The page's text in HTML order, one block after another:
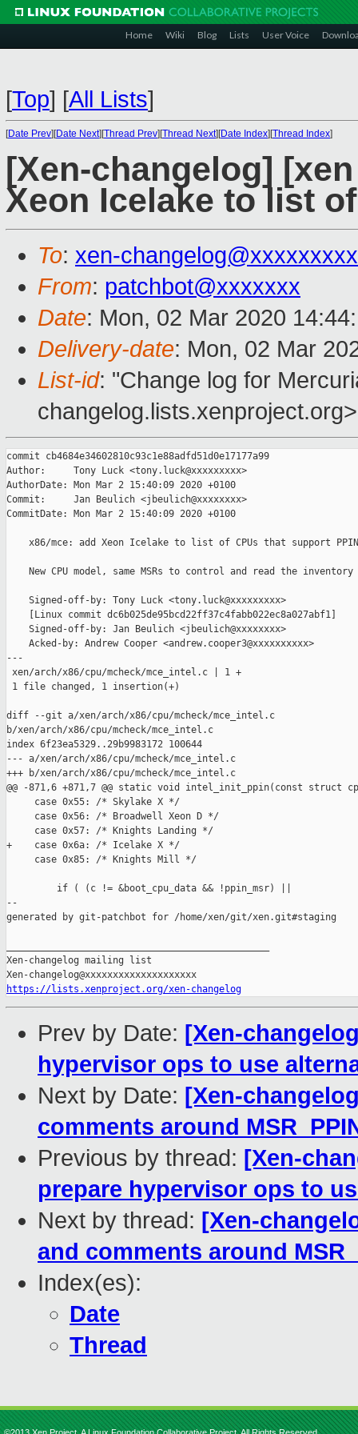
Home Wiki Blog Lists User Voice
[Top] [All Lists]
[Date Prev][Date Next][Thread Prev][Thread Next][Date Index][Thread Index]
[Xen-changelog]
Xeon Icelake to list
To: xen-
From: patchbot@xxxxxxx
Date: Mon, 02 Mar 2020
Delivery-date: Mon, 02 Mar
List-id: "Change log for
changelog.lists.xenproject.org>
commit cb4684e34602810c93c1e88adfd51d0e17177a99
Author:     Tony Luck <tony.luck@xxxxxxxxx>
AuthorDate: Mon Mar 2 15:40:09 2020 +0100
Commit:     Jan Beulich <jbeulich@xxxxxxxx>
CommitDate: Mon Mar 2 15:40:09 2020 +0100
    x86/mce: add Xeon Icelake to list of CPUs that support PPIN
New CPU model, same MSRs to control and read the inventory
    Signed-off-by: Tony Luck <tony.luck@xxxxxxxxx>
    [Linux commit dc6b025de95bcd22ff37c4fabb022ec8a027abf1]
    Signed-off-by: Jan Beulich <jbeulich@xxxxxxxx>
    Acked-by: Andrew Cooper <andrew.cooper3@xxxxxxxxxx>
---
xen/arch/x86/cpu/mcheck/mce_intel.c | 1 +
1 file changed, 1 insertion(+)
diff --git a/xen/arch/x86/cpu/mcheck/mce_intel.c
b/xen/arch/x86/cpu/mcheck/mce_intel.c
index 6f23ea5329..29b9983172 100644
--- a/xen/arch/x86/cpu/mcheck/mce_intel.c
+++ b/xen/arch/x86/cpu/mcheck/mce_intel.c
@@ -871,6 +871,7 @@ static void intel_init_ppin(const struct
     case 0x55: /* Skylake X */
     case 0x56: /* Broadwell Xeon D */
     case 0x57: /* Knights Landing */
+    case 0x6a: /* Icelake X */
     case 0x85: /* Knights Mill */
         if ( (c != &boot_cpu_data && !ppin_msr) ||
--
generated by git-patchbot for /home/xen/git/xen.git#staging
Xen-changelog mailing list
https://lists.xenproject.org/xen-changelog
Prev by Date: [Xen-
hypervisor ops to use
Next by Date: [Xen-
comments around
Previous by thread: [Xen-
prepare hypervisor ops to
Next by thread: [Xen-
and comments around
Index(es):
Date
Thread